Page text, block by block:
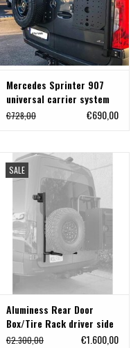
Mercedes Sprinter 907
universal carrier system
on right back door
€728,00 €690,00
SALE
Aluminess Rear Door
Box/Tire Rack driver side
for Sprinter 907/VS30
€2.300,00 €1.600,00